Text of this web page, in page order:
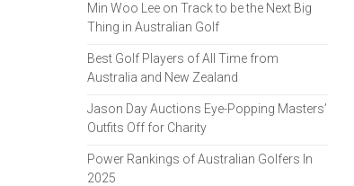
Min Woo Lee on Track to be the Next Big
Thing in Australian Golf
Best Golf Players of All Time from
Australia and New Zealand
Jason Day Auctions Eye-Popping Masters’
Outfits Off for Charity
Power Rankings of Australian Golfers In
2025